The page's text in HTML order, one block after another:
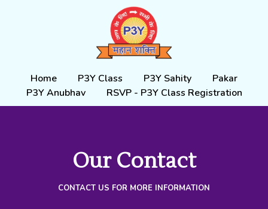
Home P3Y Class P3Y Sahity
Pakar
P3Y Anubhav
RSVP - P3Y Class Registration
Our Contact
CONTACT US FOR MORE INFORMATION